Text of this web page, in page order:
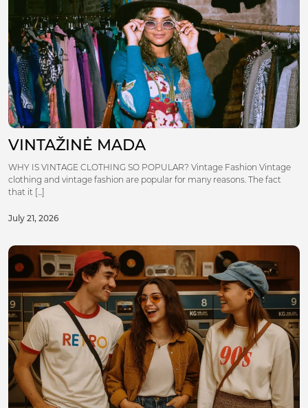
VINTAŽINĖ MADA
WHY IS VINTAGE CLOTHING SO POPULAR? Vintage Fashion Vintage
clothing and vintage fashion are popular for many reasons. The fact
that it [...]
July 21, 2026